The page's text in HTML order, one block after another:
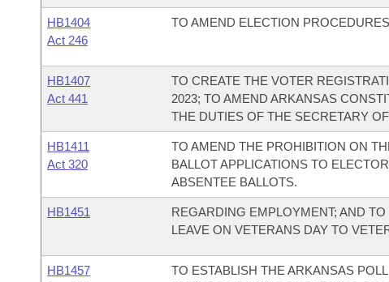
HB1404
Act 246
TO AMEND ELECTION
HB1407
Act 441
TO CREATE THE VOTER
2023; TO AMEND ARKANSAS
THE DUTIES OF THE SECRETARY
HB1411
Act 320
TO AMEND THE PROHIBITION ON
BALLOT APPLICATIONS TO
ABSENTEE BALLOTS.
HB1451
REGARDING EMPLOYMENT; AND
LEAVE ON VETERANS DAY TO
HB1457
TO ESTABLISH THE ARKANSAS